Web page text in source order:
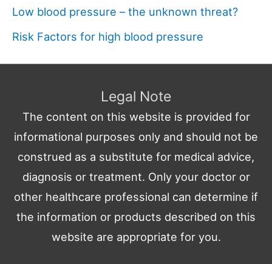
Low blood pressure – the unknown threat?
Risk Factors for high blood pressure
Legal Note
The content on this website is provided for
informational purposes only and should not be
construed as a substitute for medical advice,
diagnosis or treatment. Only your doctor or
other healthcare professional can determine if
the information or products described on this
website are appropriate for you.